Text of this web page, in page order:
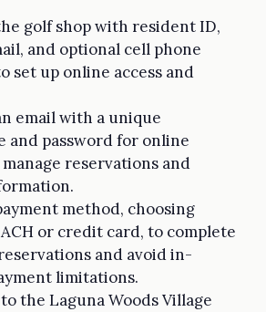
golf shop with resident ID,
and optional cell phone
set up online access and
email with a unique
and password for online
manage reservations and
method, choosing
or credit card, to complete
and avoid in-
limitations.
the Laguna Woods Village